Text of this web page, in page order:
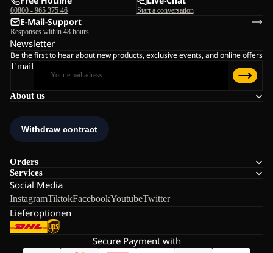
About us
Orders
Services
Social Media
InstagramTiktokFacebookYoutubeTwitter
Lieferoptionen
00800 - 965 375 46 Start a conversation
E-Mail-Support
Responses within 48 hours
Newsletter
Be the first to hear about new products, exclusive events, and online offers
Email
Secure Payment with